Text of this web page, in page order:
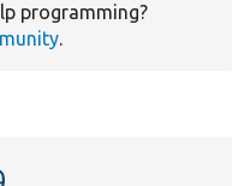
programming?
.